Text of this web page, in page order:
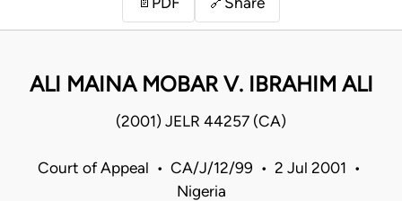
ALI MAINA MOBAR V. IBRAHIM ALI
(2001) JELR 44257 (CA)
Court of Appeal • CA/J/12/99 • 2 Jul 2001 •
Nigeria